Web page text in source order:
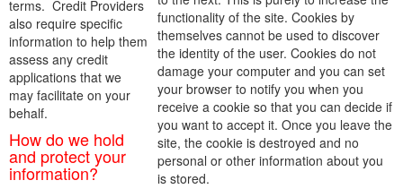
terms. Credit Providers
also require specific
information to help them
assess any credit
applications that we
may facilitate on your
behalf.
How do we hold
and protect your
information?
functionality of the site. Cookies by
themselves cannot be used to discover
the identity of the user. Cookies do not
damage your computer and you can set
your browser to notify you when you
receive a cookie so that you can decide if
you want to accept it. Once you leave the
site, the cookie is destroyed and no
personal or other information about you
is stored.